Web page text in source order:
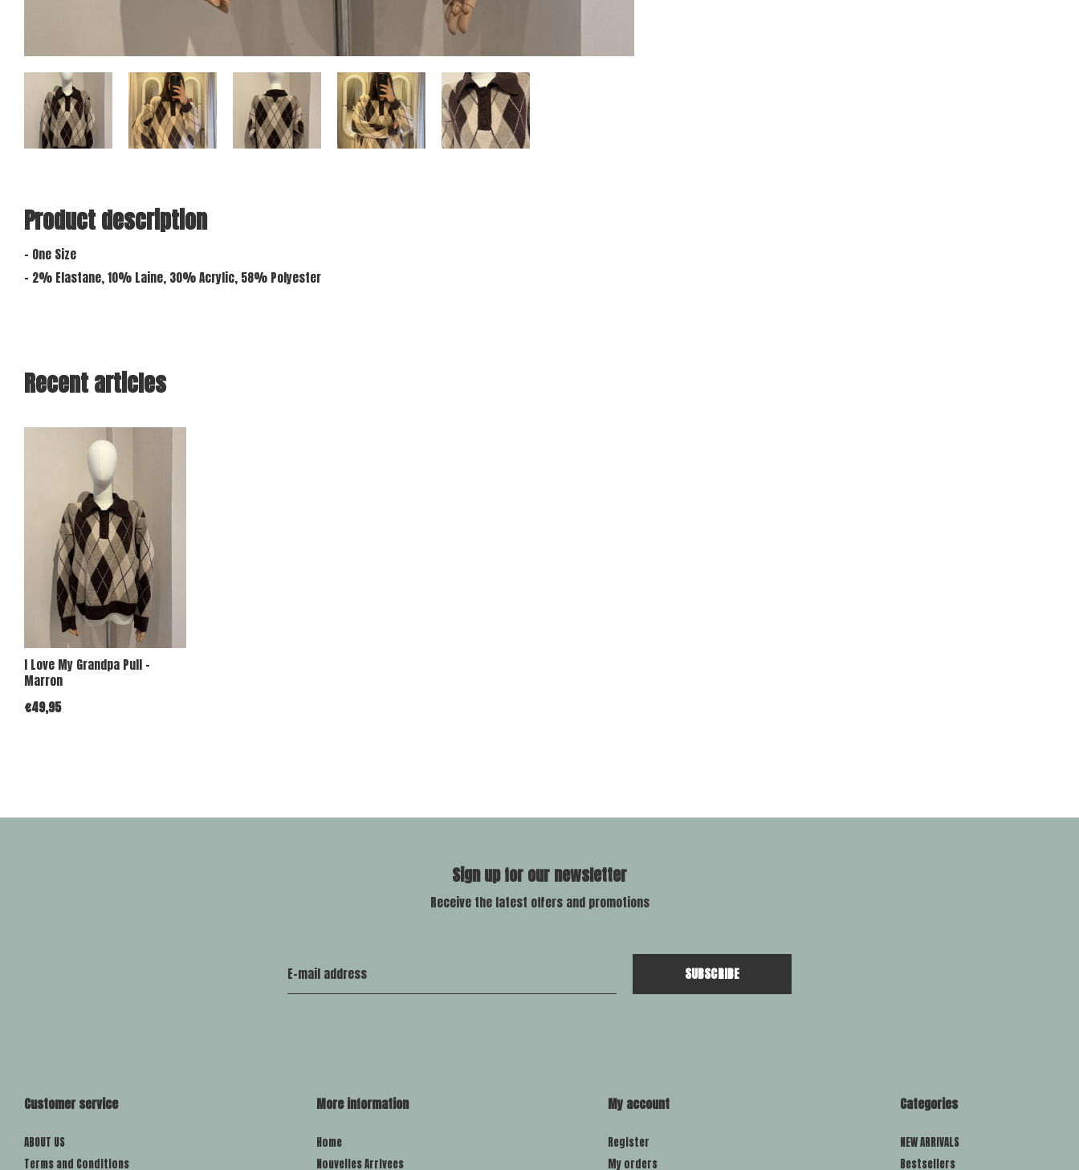
Product description
- One Size
- 2% Elastane, 10% Laine, 30% Acrylic, 58% Polyester
Recent articles
I Love My Grandpa Pull -
Marron
€49,95
Sign up for our newsletter
Receive the latest offers and promotions
SUBSCRIBE
Customer service
ABOUT US
Terms and Conditions
More information
Home
Nouvelles Arrivees
My account
Register
My orders
Categories
NEW ARRIVALS
Bestsellers